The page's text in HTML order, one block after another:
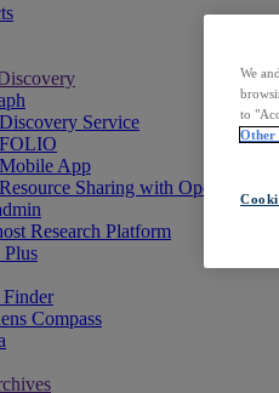
Service
App
Sharing with OpenRS
Research Platform
Plus
Compass
We
to
Other